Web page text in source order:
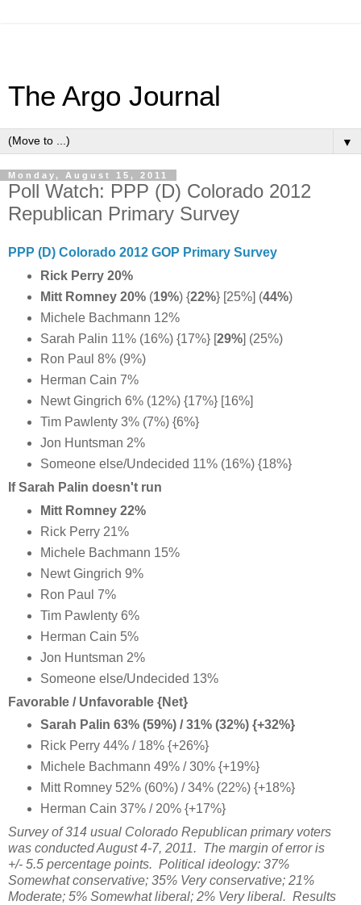
The Argo Journal
▼
Monday, August 15, 2011
Poll Watch: PPP (D) Colorado 2012
Republican Primary Survey
PPP (D) Colorado 2012 GOP Primary Survey
Rick Perry 20%
Mitt Romney 20% (19%) {22%} [25%] (44%)
Michele Bachmann 12%
Sarah Palin 11% (16%) {17%} [29%] (25%)
Ron Paul 8% (9%)
Herman Cain 7%
Newt Gingrich 6% (12%) {17%} [16%]
Tim Pawlenty 3% (7%) {6%}
Jon Huntsman 2%
Someone else/Undecided 11% (16%) {18%}
If Sarah Palin doesn't run
Mitt Romney 22%
Rick Perry 21%
Michele Bachmann 15%
Newt Gingrich 9%
Ron Paul 7%
Tim Pawlenty 6%
Herman Cain 5%
Jon Huntsman 2%
Someone else/Undecided 13%
Favorable / Unfavorable {Net}
Sarah Palin 63% (59%) / 31% (32%) {+32%}
Rick Perry 44% / 18% {+26%}
Michele Bachmann 49% / 30% {+19%}
Mitt Romney 52% (60%) / 34% (22%) {+18%}
Herman Cain 37% / 20% {+17%}
Survey of 314 usual Colorado Republican primary voters
was conducted August 4-7, 2011. The margin of error is
+/- 5.5 percentage points. Political ideology: 37%
Somewhat conservative; 35% Very conservative; 21%
Moderate; 5% Somewhat liberal; 2% Very liberal. Results